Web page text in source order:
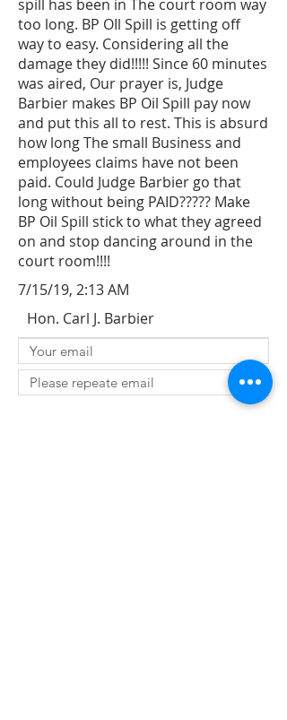
spill has been in The court room way
too long. BP OIl Spill is getting off
way to easy. Considering all the
damage they did!!!!! Since 60 minutes
was aired, Our prayer is, Judge
Barbier makes BP Oil Spill pay now
and put this all to rest. This is absurd
how long The small Business and
employees claims have not been
paid. Could Judge Barbier go that
long without being PAID????? Make
BP Oil Spill stick to what they agreed
on and stop dancing around in the
court room!!!!
7/15/19, 2:13 AM
Hon. Carl J. Barbier